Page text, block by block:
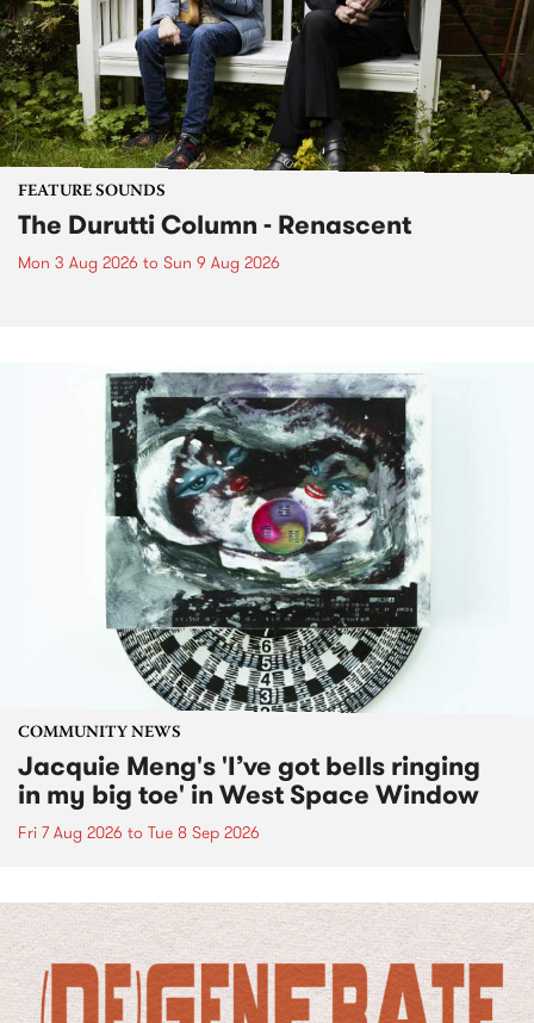
FEATURE SOUNDS
The Durutti Column - Renascent
Mon 3 Aug 2026 to Sun 9 Aug 2026
COMMUNITY NEWS
Jacquie Meng's 'I’ve got bells ringing
in my big toe' in West Space Window
Fri 7 Aug 2026 to Tue 8 Sep 2026